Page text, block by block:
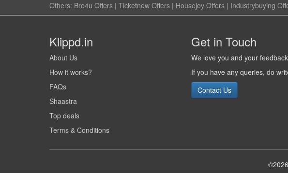
Others: Bro4u Offers | Ticketnew Offers | Housejoy Offers | Industrybuying
Klippd.in
About Us
How it works?
FAQs
Shaastra
Top deals
Terms & Conditions
Get in Touch
We love you and your
If you have any queries, do
Contact Us